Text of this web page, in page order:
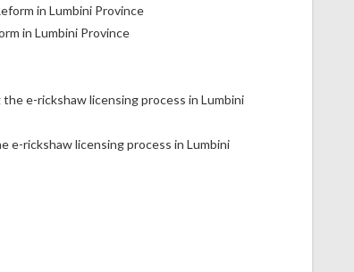
in Lumbini Province
e-rickshaw licensing process in Lumbini